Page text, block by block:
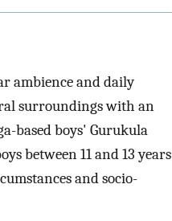
ambience and daily
surroundings with an
based boys' Gurukula
between 11 and 13 years
and socio-